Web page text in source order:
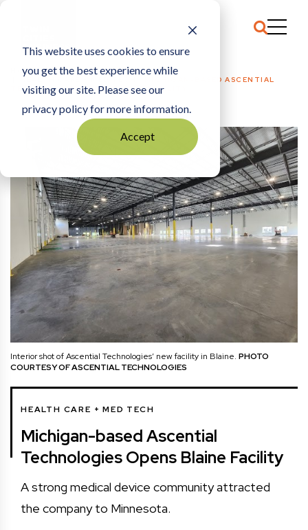
This website uses cookies to ensure
you get the best experience while
visiting our site. Please see our
privacy policy for more information.
Accept
HOME
HEALTH CARE + MED TECH
MICHIGAN-BASED ASCENTIAL
TECHNOLOGIES OPENS BLAINE FACILITY
Interior shot of Ascential Technologies’ new facility in Blaine. PHOTO
COURTESY OF ASCENTIAL TECHNOLOGIES
HEALTH CARE + MED TECH
Michigan-based Ascential
Technologies Opens Blaine Facility
A strong medical device community attracted
the company to Minnesota.